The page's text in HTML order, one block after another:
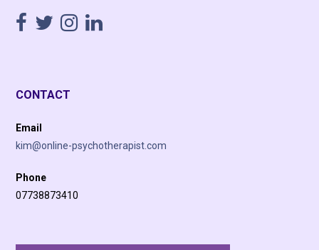
CONTACT
Email
kim@online-psychotherapist.com
Phone
07738873410